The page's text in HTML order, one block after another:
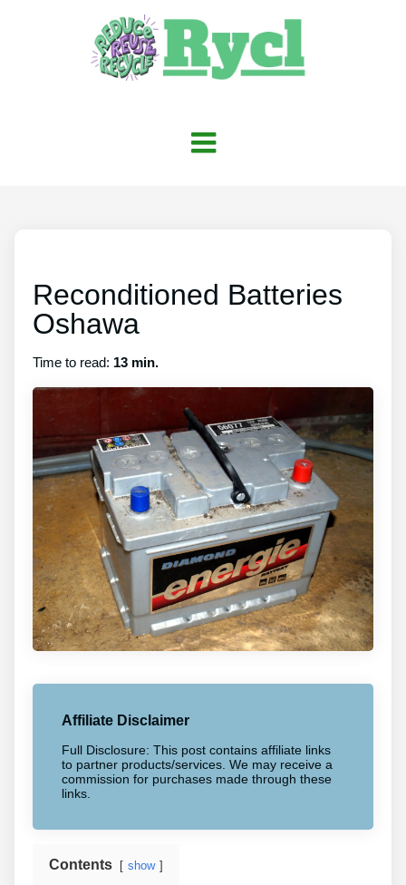
Reconditioned Batteries
Oshawa
Time to read: 13 min.
Affiliate Disclaimer
Full Disclosure: This post contains affiliate links
to partner products/services. We may receive a
commission for purchases made through these
links.
Contents show